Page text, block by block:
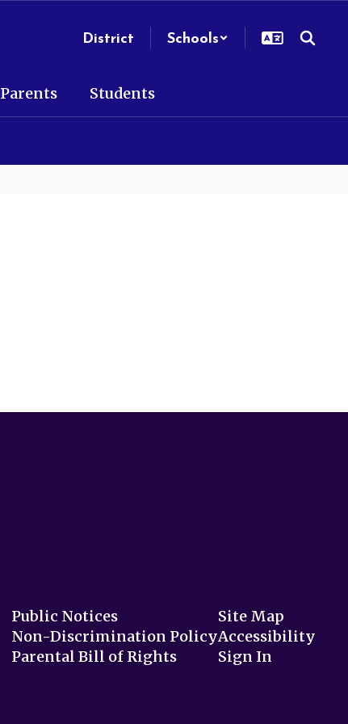
District Schools
Parents Students
Public Notices
Non-Discrimination Policy
Parental Bill of Rights
Site Map
Accessibility
Sign In